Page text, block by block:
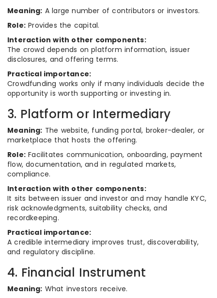
Meaning: A large number of contributors or investors.
Role: Provides the capital.
Interaction with other components:
The crowd depends on platform information, issuer
disclosures, and offering terms.
Practical importance:
Crowdfunding works only if many individuals decide the
opportunity is worth supporting or investing in.
3. Platform or Intermediary
Meaning: The website, funding portal, broker-dealer, or
marketplace that hosts the offering.
Role: Facilitates communication, onboarding, payment
flow, documentation, and in regulated markets,
compliance.
Interaction with other components:
It sits between issuer and investor and may handle KYC,
risk acknowledgments, suitability checks, and
recordkeeping.
Practical importance:
A credible intermediary improves trust, discoverability,
and regulatory discipline.
4. Financial Instrument
Meaning: What investors receive.